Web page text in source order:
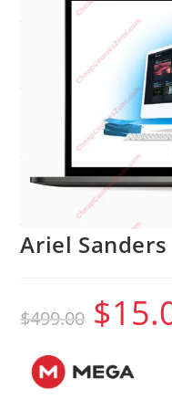
Ariel
$499.00
Original
price
was:
$